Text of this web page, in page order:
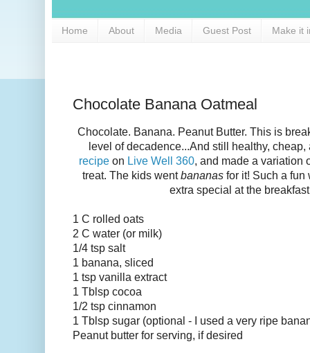
Home About Media Guest Post Make it
Chocolate Banana Oatmeal
Chocolate. Banana. Peanut Butter. This is
level of decadence...And still healthy,
recipe on Live Well 360, and made a variation
treat. The kids wentbananasfor it! Such a fun
extra special at the
1 C rolled oats
2 C water (or milk)
1/4 tsp salt
1 banana, sliced
1 tsp vanilla extract
1 Tblsp cocoa
1/2 tsp cinnamon
1 Tblsp sugar (optional - I used a very ripe
Peanut butter for serving, if desired